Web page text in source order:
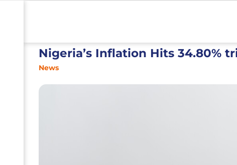
Nigeria’s Inflation Hits 34.80%
News